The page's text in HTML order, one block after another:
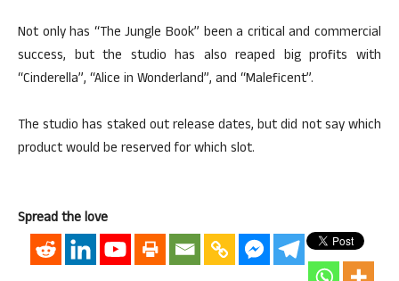
Not only has “The Jungle Book” been a critical and commercial
success, but the studio has also reaped big profits with
“Cinderella”, “Alice in Wonderland”, and “Maleficent”.
The studio has staked out release dates, but did not say which
product would be reserved for which slot.
Spread the love